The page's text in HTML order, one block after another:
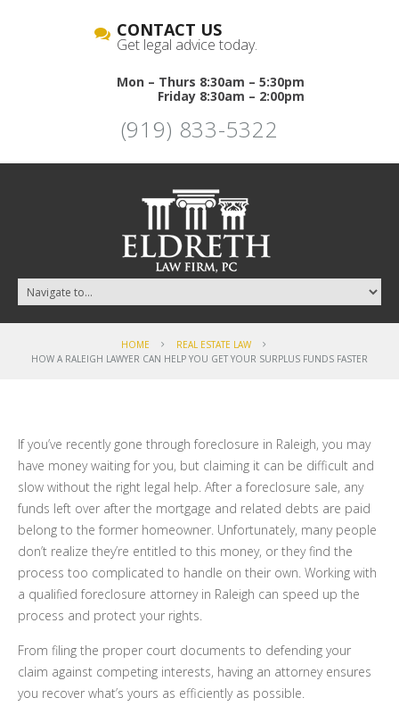
CONTACT US
Get legal advice today.
Mon – Thurs 8:30am – 5:30pm
Friday 8:30am – 2:00pm
(919) 833-5322
HOME
REAL ESTATE LAW
HOW A RALEIGH LAWYER CAN HELP YOU GET YOUR SURPLUS FUNDS FASTER
If you’ve recently gone through foreclosure in Raleigh, you may
have money waiting for you, but claiming it can be difficult and
slow without the right legal help. After a foreclosure sale, any
funds left over after the mortgage and related debts are paid
belong to the former homeowner. Unfortunately, many people
don’t realize they’re entitled to this money, or they find the
process too complicated to handle on their own. Working with
a qualified foreclosure attorney in Raleigh can speed up the
process and protect your rights.
From filing the proper court documents to defending your
claim against competing interests, having an attorney ensures
you recover what’s yours as efficiently as possible.